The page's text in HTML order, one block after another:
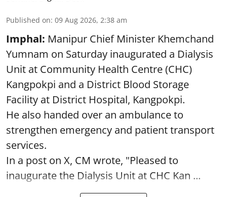
Published on: 09 Aug 2026, 2:38 am
Imphal: Manipur Chief Minister Khemchand
Yumnam on Saturday inaugurated a Dialysis
Unit at Community Health Centre (CHC)
Kangpokpi and a District Blood Storage
Facility at District Hospital, Kangpokpi.
He also handed over an ambulance to
strengthen emergency and patient transport
services.
In a post on X, CM wrote, "Pleased to
inaugurate the Dialysis Unit at CHC Kan ...